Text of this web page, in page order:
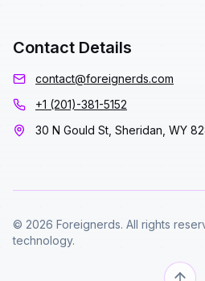
Contact Details
contact@foreignerds.com
+1 (201)-381-5152
30 N Gould St, Sheridan, WY
© 2026 Foreignerds. All rights
technology.